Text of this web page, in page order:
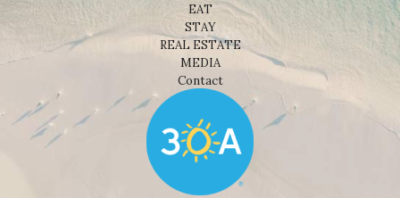
EAT
STAY
REAL ESTATE
MEDIA
Contact